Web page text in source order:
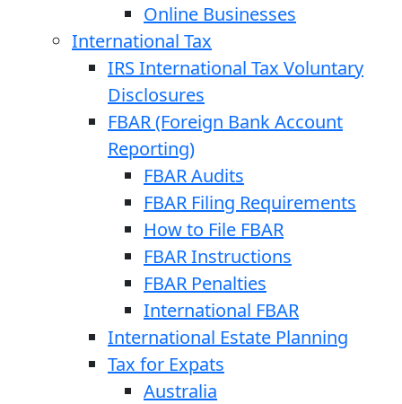
Online Businesses
International Tax
IRS International Tax Voluntary
Disclosures
FBAR (Foreign Bank Account
Reporting)
FBAR Audits
FBAR Filing Requirements
How to File FBAR
FBAR Instructions
FBAR Penalties
International FBAR
International Estate Planning
Tax for Expats
Australia